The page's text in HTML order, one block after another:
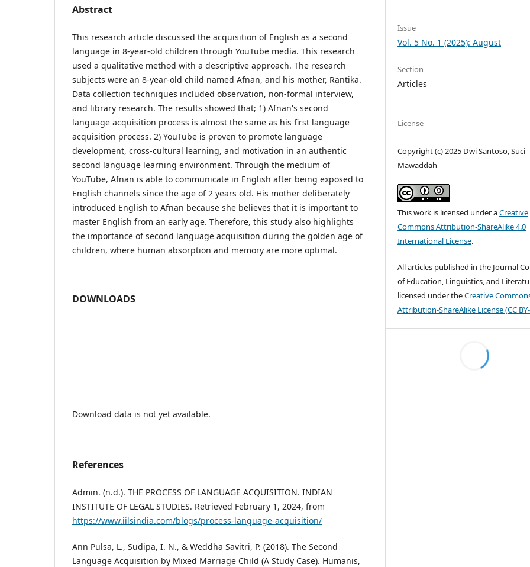
Abstract
This research article discussed the acquisition of English as a second
language in 8-year-old children through YouTube media. This research
used a qualitative method with a descriptive approach. The research
subjects were an 8-year-old child named Afnan, and his mother, Rantika.
Data collection techniques included observation, non-formal interview,
and library research. The results showed that; 1) Afnan's second
language acquisition process is almost the same as his first language
acquisition process. 2) YouTube is proven to promote language
development, cross-cultural learning, and motivation in an authentic
second language learning environment. Through the medium of
YouTube, Afnan is able to communicate in English after being exposed to
English channels since the age of 2 years old. His mother deliberately
introduced English to Afnan because she believes that it is important to
master English from an early age. Therefore, this study also highlights
the importance of second language acquisition during the golden age of
children, where human absorption and memory are more optimal.
DOWNLOADS
Download data is not yet available.
References
Admin. (n.d.). THE PROCESS OF LANGUAGE ACQUISITION. INDIAN
INSTITUTE OF LEGAL STUDIES. Retrieved February 1, 2024, from
https://www.iilsindia.com/blogs/process-language-acquisition/
Ann Pulsa, L., Sudipa, I. N., & Weddha Savitri, P. (2018). The Second
Language Acquisition by Mixed Marriage Child (A Study Case). Humanis,
Issue
Vol. 5 No. 1 (2025): August
Section
Articles
License
Copyright (c) 2025 Dwi Santoso, Suci
Mawaddah
This work is licensed under aCreative
Commons Attribution-ShareAlike 4.0
International License.
All articles published in the Journal
of Education, Linguistics, and
licensed under theCreative
Attribution-ShareAlike License (CC